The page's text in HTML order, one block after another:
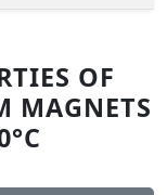
OF
MAGNETS